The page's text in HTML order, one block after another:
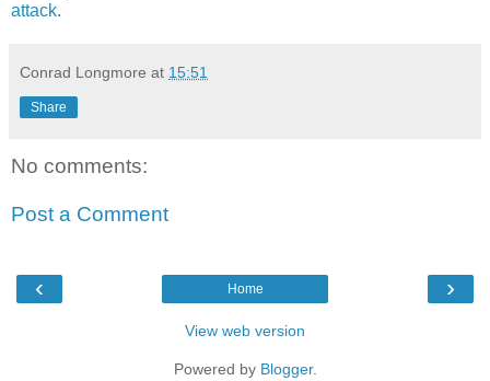
attack.
Conrad Longmore at 15:51
Share
No comments:
Post a Comment
‹ ›
Home
View web version
Powered by Blogger.